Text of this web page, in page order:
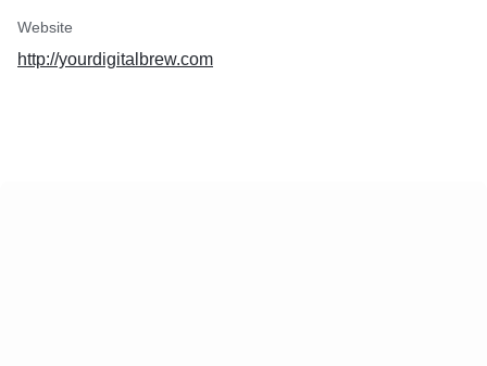
Website
http://yourdigitalbrew.com